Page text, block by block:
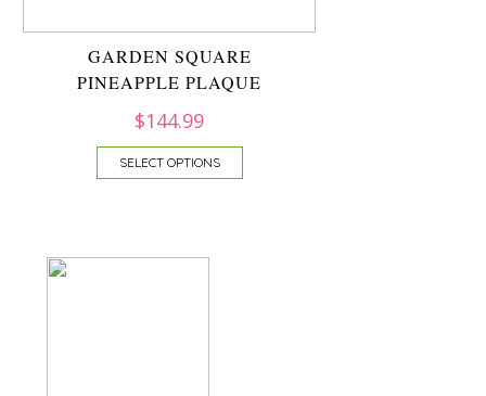
GARDEN SQUARE
PINEAPPLE PLAQUE
$144.99
SELECT OPTIONS